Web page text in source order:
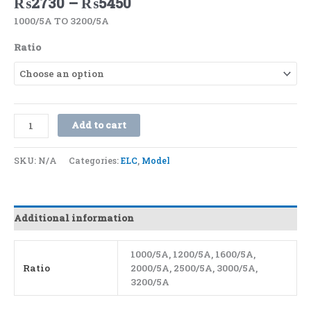
1000/5A TO 3200/5A
Ratio
Add to cart
SKU: N/A Categories:ELC Model
Additional information
Ratio
1000/5A, 1200/5A, 1600/5A,
2000/5A, 2500/5A, 3000/5A,
3200/5A